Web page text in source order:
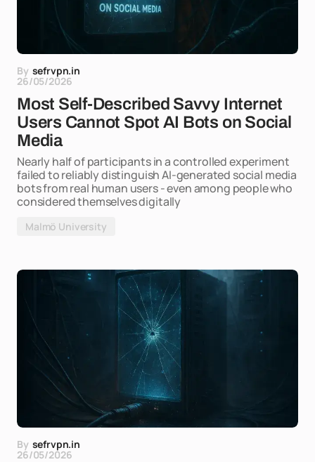
By sefrvpn.in
26/05/2026
Most Self-Described Savvy Internet
Users Cannot Spot AI Bots on Social
Media
Nearly half of participants in a controlled experiment
failed to reliably distinguish AI-generated social media
bots from real human users - even among people who
considered themselves digitally
Malmö University
By sefrvpn.in
26/05/2026